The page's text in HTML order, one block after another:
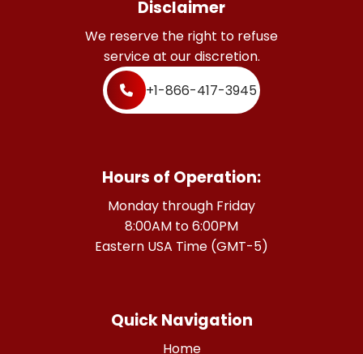
Disclaimer
We reserve the right to refuse
service at our discretion.
+1-866-417-3945
Hours of Operation:
Monday through Friday
8:00AM to 6:00PM
Eastern USA Time (GMT-5)
Quick Navigation
Home